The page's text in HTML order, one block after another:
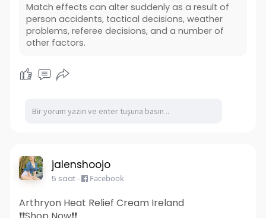
Match effects can alter suddenly as a result of
person accidents, tactical decisions, weather
problems, referee decisions, and a number of
other factors.
jalenshoojo
5 saat- Facebook
Arthryon Heat Relief Cream Ireland